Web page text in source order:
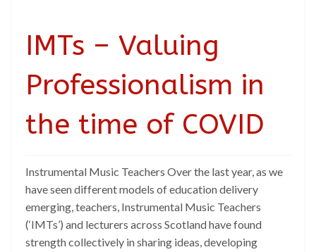
IMTs – Valuing
Professionalism in
the time of COVID
Instrumental Music Teachers Over the last year, as we
have seen different models of education delivery
emerging, teachers, Instrumental Music Teachers
(‘IMTs’) and lecturers across Scotland have found
strength collectively in sharing ideas, developing